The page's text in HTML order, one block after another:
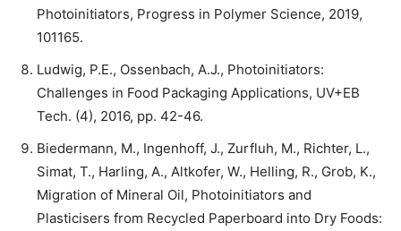
Photoinitiators, Progress in Polymer Science, 2019,
101165.
Ludwig, P.E., Ossenbach, A.J., Photoinitiators:
Challenges in Food Packaging Applications, UV+EB
Tech. (4), 2016, pp. 42-46.
Biedermann, M., Ingenhoff, J., Zurfluh, M., Richter, L.,
Simat, T., Harling, A., Altkofer, W., Helling, R., Grob, K.,
Migration of Mineral Oil, Photoinitiators and
Plasticisers from Recycled Paperboard into Dry Foods: